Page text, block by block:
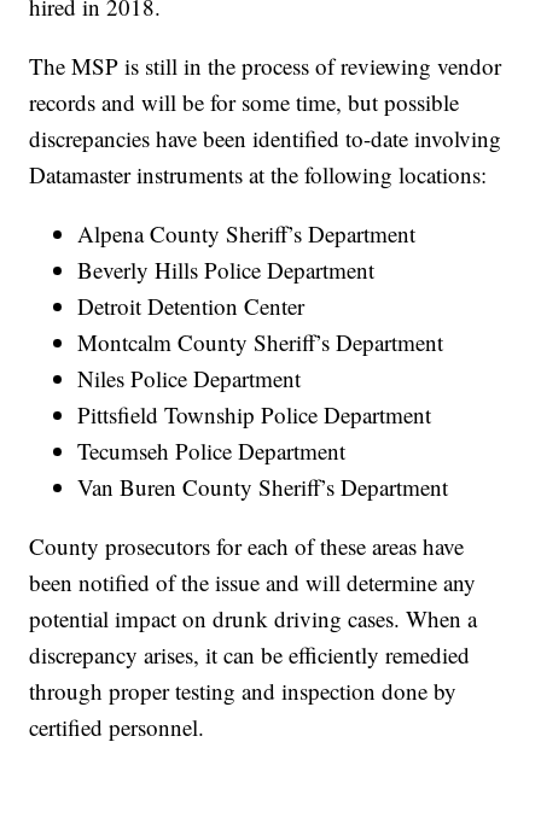
hired in 2018.
The MSP is still in the process of reviewing vendor
records and will be for some time, but possible
discrepancies have been identified to-date involving
Datamaster instruments at the following locations:
Alpena County Sheriff’s Department
Beverly Hills Police Department
Detroit Detention Center
Montcalm County Sheriff’s Department
Niles Police Department
Pittsfield Township Police Department
Tecumseh Police Department
Van Buren County Sheriff’s Department
County prosecutors for each of these areas have
been notified of the issue and will determine any
potential impact on drunk driving cases. When a
discrepancy arises, it can be efficiently remedied
through proper testing and inspection done by
certified personnel.